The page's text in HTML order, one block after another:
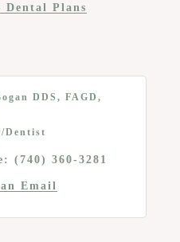
Dental Plans
DDS, FAGD,
Dentist
(740) 360-3281
Email